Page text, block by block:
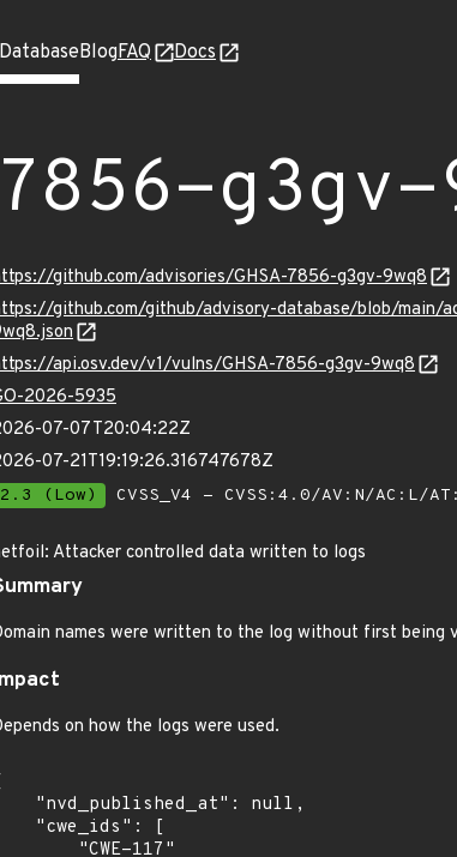
BlogFAQ Docs
7856-g3gv-
github.com/advisories/GHSA-7856-g3gv-9wq8
github.com/github/advisory-database/blob/
api.osv.dev/v1/vulns/GHSA-7856-g3gv-9wq8
2026-5935
07-07T20:04:22Z
07-21T19:19:26.316747678Z
2.3 (Low) CVSS_V4 - CVSS:4.0/AV:N/AC:L/
Attacker controlled data written to logs
names were written to the log without first being
on how the logs were used.